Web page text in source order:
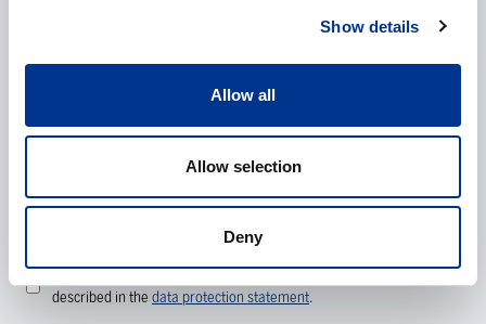
Show details
Allow all
Allow selection
Deny
Processing of personal data *
I give my consent to the processing of my personal data as
described in the data protection statement.